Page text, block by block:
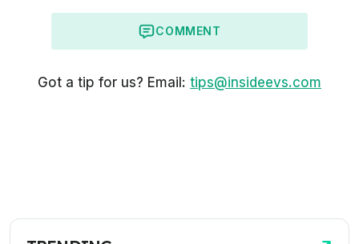
COMMENT
Got a tip for us? Email: tips@insideevs.com